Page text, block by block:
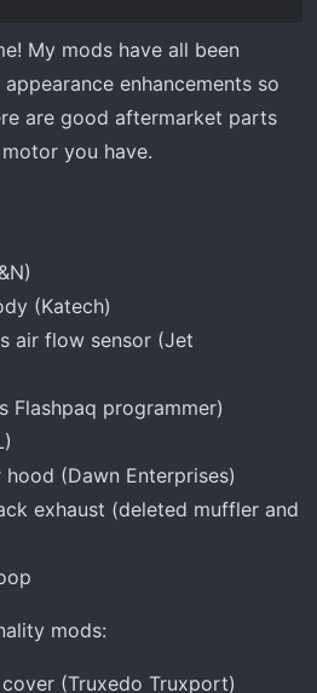
My mods have all been
enhancements so
are good aftermarket parts
you have.
(Katech)
air flow sensor (Jet
Flashpaq programmer)
hood (Dawn Enterprises)
exhaust (deleted muffler and
mods:
(Truxedo Truxport)